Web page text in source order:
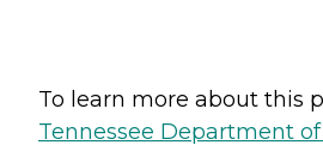
To learn more about this
Tennessee Department